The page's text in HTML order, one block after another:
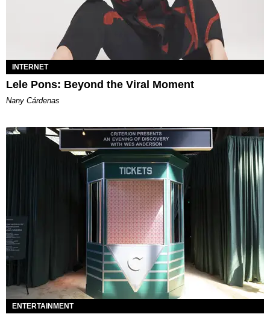
INTERNET
Lele Pons: Beyond the Viral Moment
Nany Cárdenas
ENTERTAINMENT